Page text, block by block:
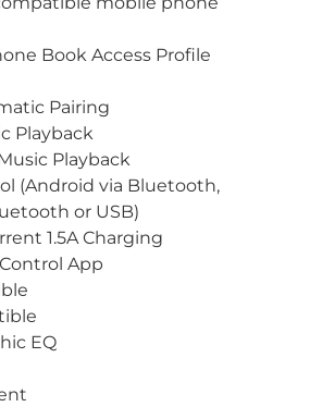
Book Access Profile
Pairing
Playback
Playback
(Android via Bluetooth,
or USB)
1.5A Charging
App
EQ